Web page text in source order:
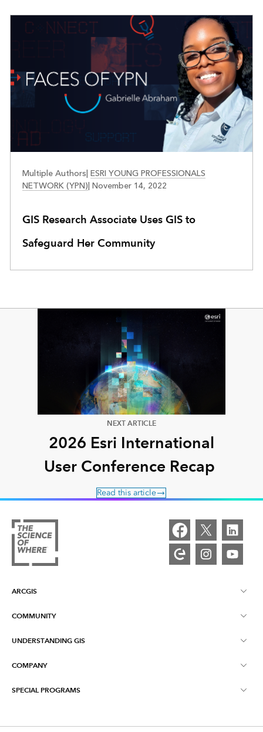
Multiple Authors ESRI YOUNG PROFESSIONALS
NETWORK (YPN) November 14, 2022
GIS Research Associate Uses GIS to
Safeguard Her Community
NEXT ARTICLE
2026 Esri International
User Conference Recap
Read this article
ARCGIS
ArcGIS Overview
COMMUNITY
Esri Community
UNDERSTANDING GIS
What is GIS?
COMPANY
About Esri
Contact Us
SPECIAL PROGRAMS